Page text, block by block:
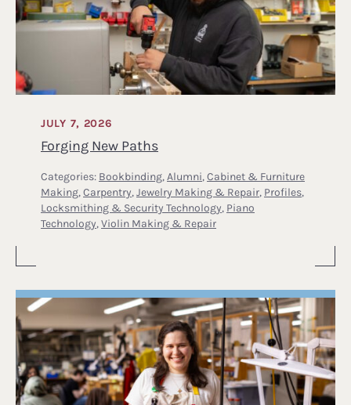
Forging New Paths
JULY 7, 2026
Categories: Bookbinding, Alumni, Cabinet & Furniture
Making, Carpentry, Jewelry Making & Repair, Profiles,
Locksmithing & Security Technology, Piano
Technology, Violin Making & Repair